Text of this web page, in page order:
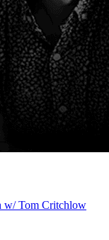
w/ Tom Critchlow